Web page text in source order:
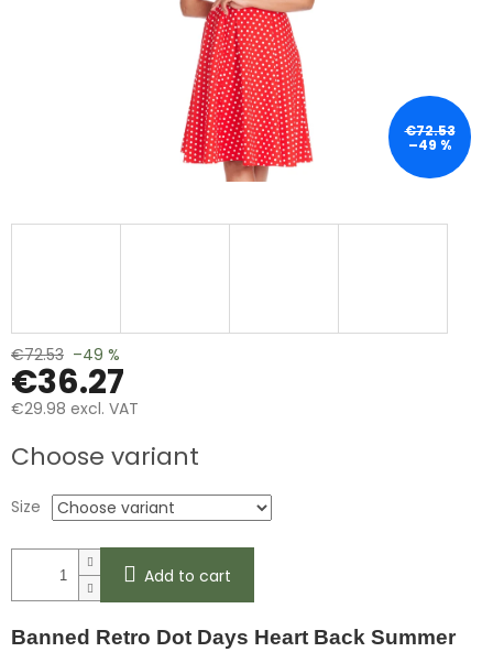
€72.53
–49 %
€72.53 –49 %
€36.27
€29.98 excl. VAT
price:
Choose variant
Size
Add to cart
Banned Retro Dot Days Heart Back Summer